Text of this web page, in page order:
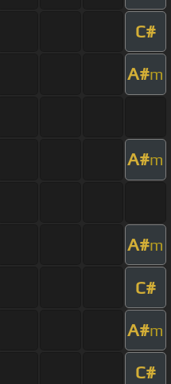
C#
A#m
A#m
A#m
C#
A#m
C#